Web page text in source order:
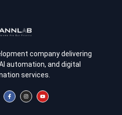
company delivering
automation, and digital
services.